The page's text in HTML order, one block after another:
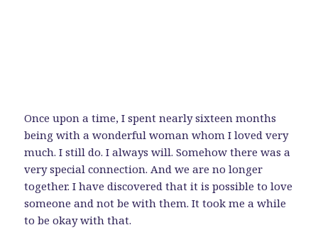
Once upon a time, I spent nearly sixteen months
being with a wonderful woman whom I loved very
much. I still do. I always will. Somehow there was a
very special connection. And we are no longer
together. I have discovered that it is possible to love
someone and not be with them. It took me a while
to be okay with that.